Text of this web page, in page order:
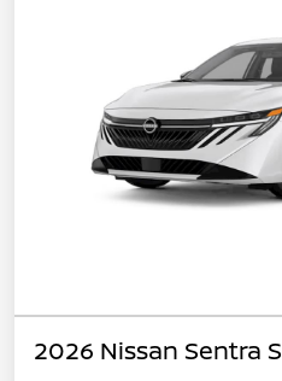
2026 Nissan Sentra S